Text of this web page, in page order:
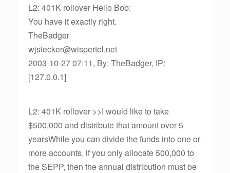
L2: 401K rollover Hello Bob:
You have it exactly right.
TheBadger
wjstecker@wispertel.net
2003-10-27 07:11, By: TheBadger, IP:
[127.0.0.1]
L2: 401K rollover >>I would like to take
$500,000 and distribute that amount over 5
yearsWhile you can divide the funds into one or
more accounts, if you only allocate 500,000 to
the SEPP, then the annual distribution must be